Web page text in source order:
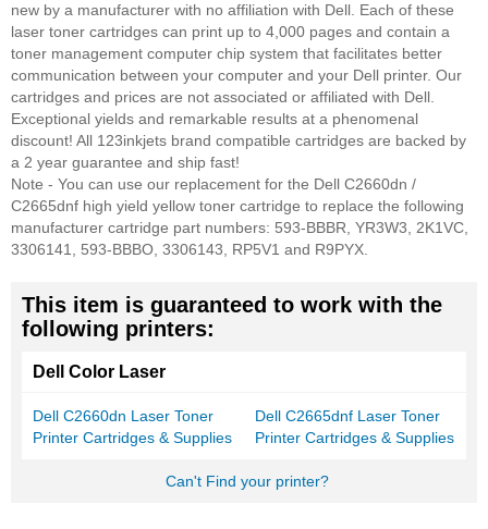
new by a manufacturer with no affiliation with Dell. Each of these
laser toner cartridges can print up to 4,000 pages and contain a
toner management computer chip system that facilitates better
communication between your computer and your Dell printer. Our
cartridges and prices are not associated or affiliated with Dell.
Exceptional yields and remarkable results at a phenomenal
discount! All 123inkjets brand compatible cartridges are backed by
a 2 year guarantee and ship fast!
Note - You can use our replacement for the Dell C2660dn /
C2665dnf high yield yellow toner cartridge to replace the following
manufacturer cartridge part numbers: 593-BBBR, YR3W3, 2K1VC,
3306141, 593-BBBO, 3306143, RP5V1 and R9PYX.
This item is guaranteed to work with the
following printers:
Dell Color Laser
Dell C2660dn Laser Toner
Printer Cartridges & Supplies
Dell C2665dnf Laser Toner
Printer Cartridges & Supplies
Can't Find your printer?